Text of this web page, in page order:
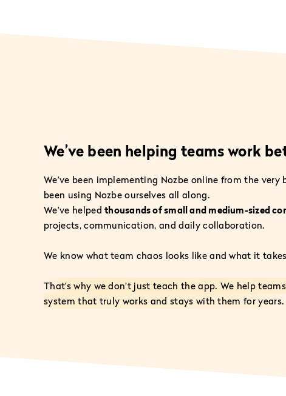
We’ve been helping teams work
We’ve been implementing Nozbe online from the very
been using Nozbe ourselves all along.
We’ve helpedthousands of small and medium-sized
projects, communication, and daily collaboration.
We know what team chaos looks like and what it
That’s why we don’t just teach the app. We help
system that truly works and stays with them for years.